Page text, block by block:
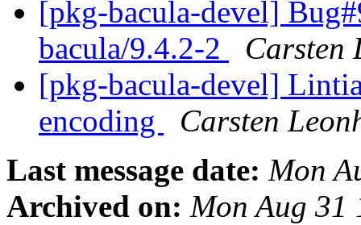
[pkg-bacula-devel]
bacula/9.4.2-2
Carsten
[pkg-bacula-devel]
encoding
Carsten
Last message date: Mon
Archived on: Mon Aug 31